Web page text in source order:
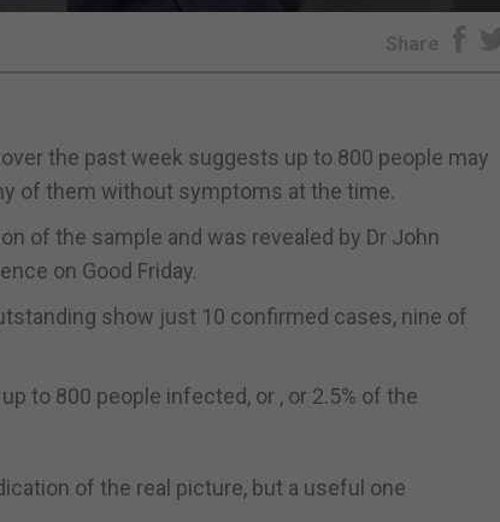
Share
the past week suggests up to 800 people may
of them without symptoms at the time.
of the sample and was revealed by Dr John
on Good Friday.
show just 10 confirmed cases, nine of
to 800 people infected, or , or 2.5% of the
of the real picture, but a useful one